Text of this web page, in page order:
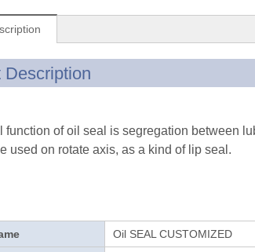
Description
function of oil seal is segregation between
used on rotate axis, as a kind of lip seal.
Oil SEAL CUSTOMIZED